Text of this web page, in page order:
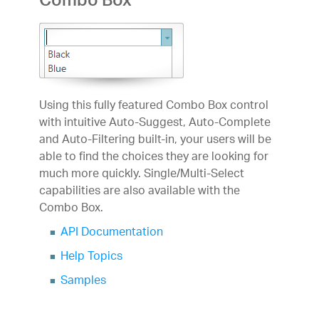
Using this fully featured Combo Box control
with intuitive Auto-Suggest, Auto-Complete
and Auto-Filtering built-in, your users will be
able to find the choices they are looking for
much more quickly. Single/Multi-Select
capabilities are also available with the
Combo Box.
API Documentation
Help Topics
Samples